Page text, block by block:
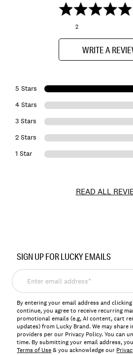
2
WRITE A
5 Stars
4 Stars
3 Stars
2 Stars
1 Star
READ ALL
144344
SIGN UP FOR LUCKY EMAILS
Enter
email
address*
By entering your email address and
continue, you agree to receive recurring
promotional emails (e.g, AI content, cart
updates) from Lucky Brand. We may share
providers per our Privacy Policy. You can
time. By submitting your email address,
Terms of Use& you acknowledge our